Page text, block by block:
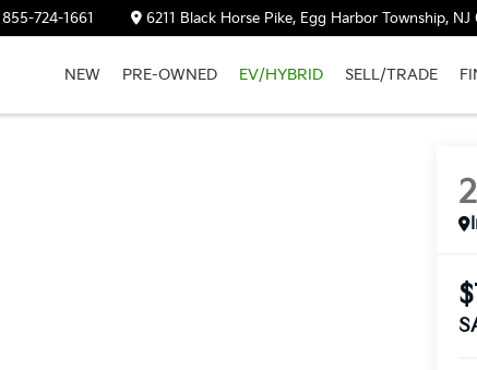
855-724-1661 6211 Black Horse Pike, Egg Harbor Township, NJ
NEW PRE-OWNED EV/HYBRID SELL/TRADE